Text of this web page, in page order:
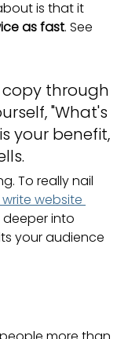
is that it
as fast. See
copy through
"What's
your benefit,
To really nail
website
into
your audience